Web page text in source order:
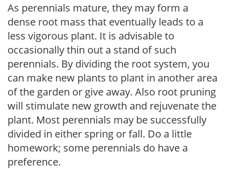
As perennials mature, they may form a
dense root mass that eventually leads to a
less vigorous plant. It is advisable to
occasionally thin out a stand of such
perennials. By dividing the root system, you
can make new plants to plant in another area
of the garden or give away. Also root pruning
will stimulate new growth and rejuvenate the
plant. Most perennials may be successfully
divided in either spring or fall. Do a little
homework; some perennials do have a
preference.